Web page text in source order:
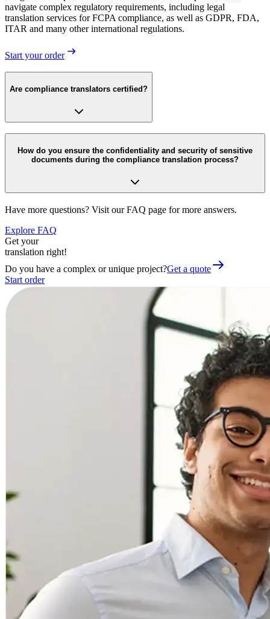
navigate complex regulatory requirements, including legal
translation services for FCPA compliance, as well as GDPR, FDA,
ITAR and many other international regulations.
Start your order
Are compliance translators certified?
How do you ensure the confidentiality and security of sensitive
documents during the compliance translation process?
Have more questions? Visit our FAQ page for more answers.
Explore FAQ
Get your
translation right!
Do you have a complex or unique project?Get a quote
Start order